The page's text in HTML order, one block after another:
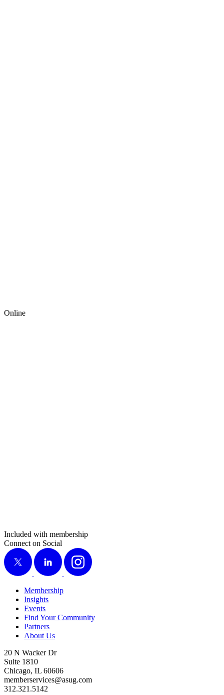
Online
Included with membership
Connect on Social
X
LinkedIn Instagram
Membership
Insights
Events
Find Your Community
Partners
About Us
20 N Wacker Dr
Suite 1810
Chicago, IL 60606
memberservices@asug.com
312.321.5142